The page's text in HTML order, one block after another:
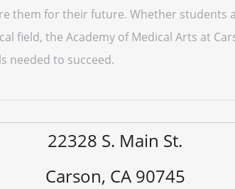
them for their future. Whether students
field, the Academy of Medical Arts at
needed to succeed.
22328 S. Main St.
Carson, CA 90745